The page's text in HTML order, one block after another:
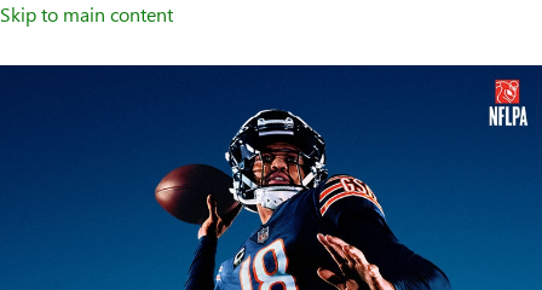
Skip to main content